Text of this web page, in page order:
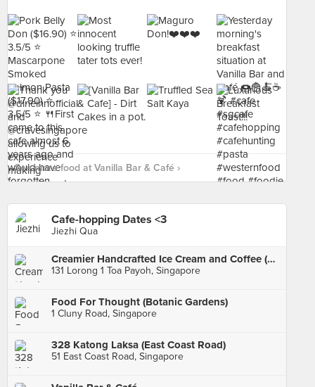
See more food at Vanilla Bar & Café ›
Cafe-hopping Dates <3
Jiezhi Qua
Creamier Handcrafted Ice Cream and Coffee (Toa Payoh)
131 Lorong 1 Toa Payoh, Singapore
Food For Thought (Botanic Gardens)
1 Cluny Road, Singapore
328 Katong Laksa (East Coast Road)
51 East Coast Road, Singapore